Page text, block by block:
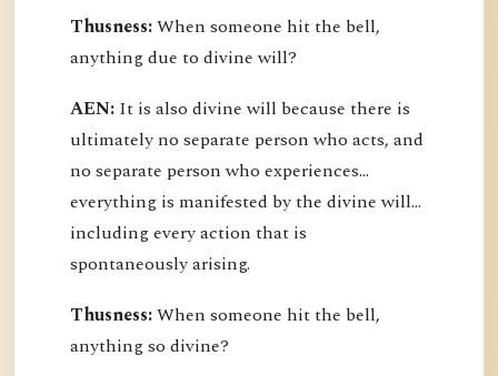
Thusness:When someone hit the bell,
anything due to divine will?
AEN: It is also divine will because there is
ultimately no separate person who acts, and
no separate person who experiences...
everything is manifested by the divine will...
including every action that is
spontaneously arising.
Thusness:When someone hit the bell,
anything so divine?